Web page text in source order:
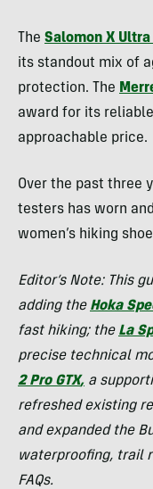
The Salomon X Ultra
its standout mix of
protection. The
award for its
approachable price.
Over the past three
testers has worn
women’s hiking
Editor’s Note: This
adding the Hoka
fast hiking; the La
precise technical
2 Pro GTX, a
refreshed existing
and expanded the
waterproofing, trail
FAQs.